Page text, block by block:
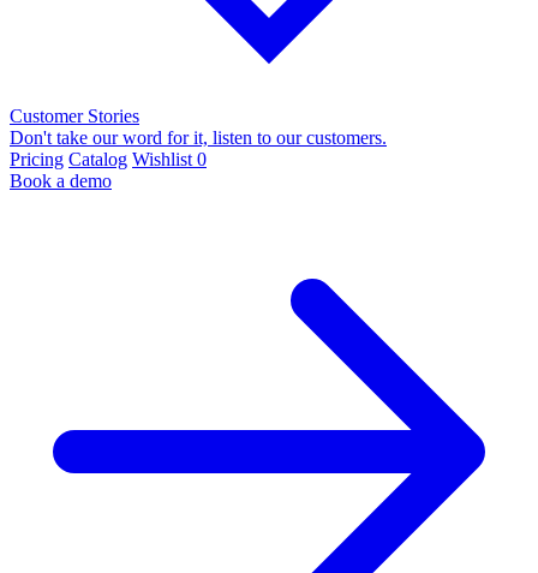
Customer Stories
Don't take our word for it, listen to our customers.
Pricing Catalog Wishlist 0
Book a demo